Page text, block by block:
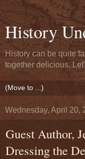
History
History can be quite
together delicious.
Wednesday, April 20,
Guest Author,
Dressing the